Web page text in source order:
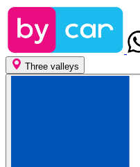
Three valleys